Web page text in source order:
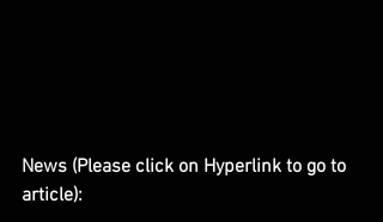
News (Please click on Hyperlink to go to
article):